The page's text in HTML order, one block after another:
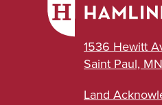
1536 Hewitt
Saint Paul,
Land